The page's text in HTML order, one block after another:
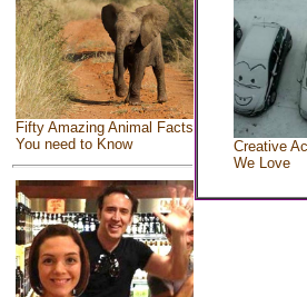
Fifty Amazing Animal Facts
You need to Know
Creative
We Love